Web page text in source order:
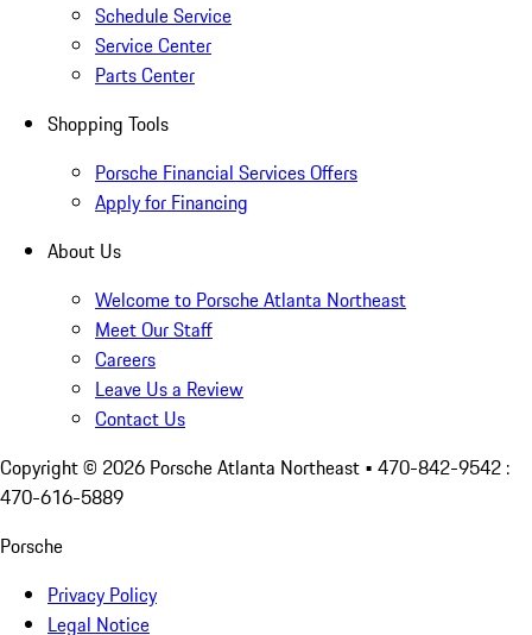
Schedule Service
Service Center
Parts Center
Shopping Tools
Porsche Financial Services Offers
Apply for Financing
About Us
Welcome to Porsche Atlanta Northeast
Meet Our Staff
Careers
Leave Us a Review
Contact Us
Copyright © 2026 Porsche Atlanta Northeast • 470-842-9542 :
470-616-5889
Porsche
Privacy Policy
Legal Notice